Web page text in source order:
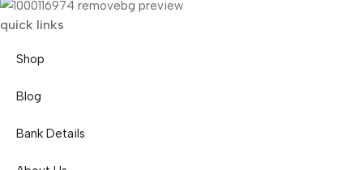
quick links
Shop
Blog
Bank Details